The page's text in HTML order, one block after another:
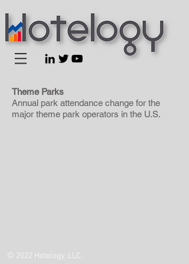
Theme Parks
Annual park attendance change for the
major theme park operators in the U.S.
© 2022 Hotelogy, LLC.